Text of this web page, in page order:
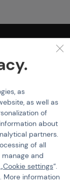
Programme
as
as well as
of
about
partners.
of all
and
Cookie settings“.
More information